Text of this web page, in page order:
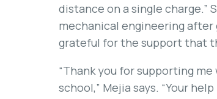
distance on a single charge.”
mechanical engineering
grateful for the support that
“Thank you for supporting
school,” Mejia says. “Your